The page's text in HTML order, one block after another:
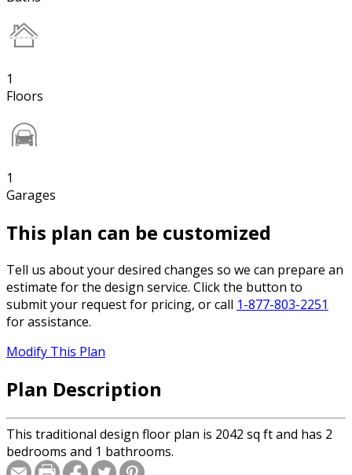
1
Floors
1
Garages
This plan can be customized
Tell us about your desired changes so we can prepare an
estimate for the design service. Click the button to
submit your request for pricing, or call 1-877-803-2251
for assistance.
Modify This Plan
Plan Description
This traditional design floor plan is 2042 sq ft and has 2
bedrooms and 1 bathrooms.